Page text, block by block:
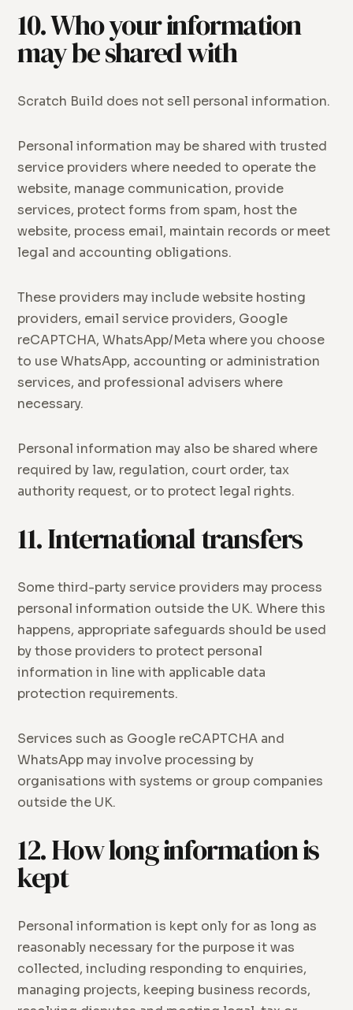
10. Who your information
may be shared with
Scratch Build does not sell personal information.
Personal information may be shared with trusted
service providers where needed to operate the
website, manage communication, provide
services, protect forms from spam, host the
website, process email, maintain records or meet
legal and accounting obligations.
These providers may include website hosting
providers, email service providers, Google
reCAPTCHA, WhatsApp/Meta where you choose
to use WhatsApp, accounting or administration
services, and professional advisers where
necessary.
Personal information may also be shared where
required by law, regulation, court order, tax
authority request, or to protect legal rights.
11. International transfers
Some third-party service providers may process
personal information outside the UK. Where this
happens, appropriate safeguards should be used
by those providers to protect personal
information in line with applicable data
protection requirements.
Services such as Google reCAPTCHA and
WhatsApp may involve processing by
organisations with systems or group companies
outside the UK.
12. How long information is
kept
Personal information is kept only for as long as
reasonably necessary for the purpose it was
collected, including responding to enquiries,
managing projects, keeping business records,